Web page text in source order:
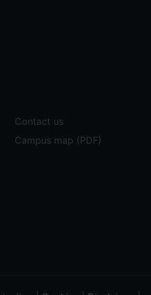
Contact us
Campus map (PDF)